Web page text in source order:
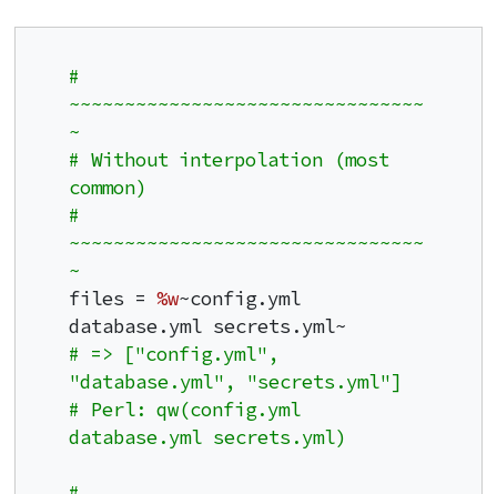
#
~~~~~~~~~~~~~~~~~~~~~~~~~~~~~~~~
~
# Without interpolation (most
common)
#
~~~~~~~~~~~~~~~~~~~~~~~~~~~~~~~~
~
files = %w~config.yml
# => ["config.yml",
"database.yml", "secrets.yml"]
# Perl: qw(config.yml
database.yml secrets.yml)